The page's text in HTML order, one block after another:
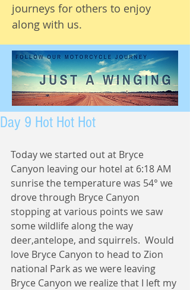
journeys for others to enjoy
along with us.
Day 9 Hot Hot Hot
Today we started out at Bryce
Canyon leaving our hotel at 6:18 AM
sunrise the temperature was 54° we
drove through Bryce Canyon
stopping at various points we saw
some wildlife along the way
deer,antelope, and squirrels.  Would
love Bryce Canyon to head to Zion
national Park as we were leaving
Bryce Canyon we realize that I left my